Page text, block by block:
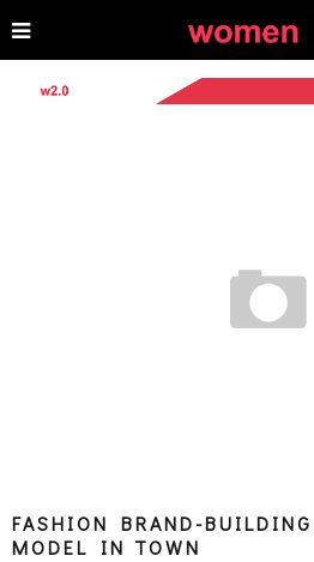
FASHION BRAND-
MODEL IN TOWN